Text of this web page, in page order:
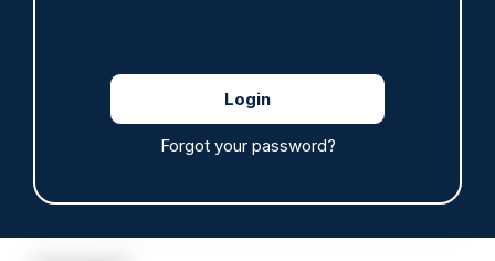
Forgot your password?
Read more